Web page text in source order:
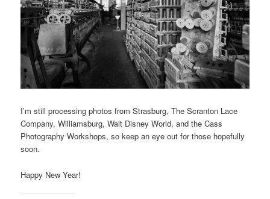
I’m still processing photos from Strasburg, The Scranton Lace
Company, Williamsburg, Walt Disney World, and the Cass
Photography Workshops, so keep an eye out for those hopefully
soon.
Happy New Year!